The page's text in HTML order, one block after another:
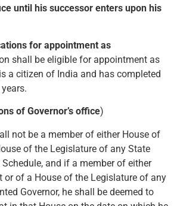
until his successor enters upon his
for appointment as
shall be eligible for appointment as
a citizen of India and has completed
of Governor’s office)
not be a member of either House of
of the Legislature of any State
and if a member of either
or of a House of the Legislature of any
Governor, he shall be deemed to